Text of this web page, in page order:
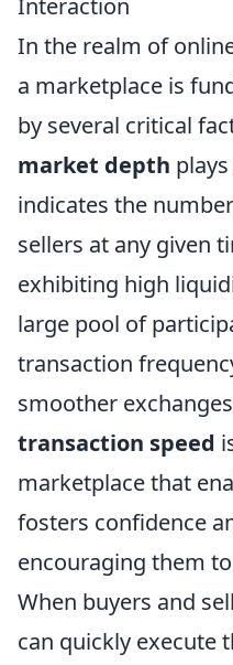
Interaction
In the realm of
a marketplace is
by several critical
market depth
indicates the
sellers at any given
exhibiting high
large pool of
transaction
smoother
transaction speed
marketplace that
fosters confidence
encouraging them
When buyers and
can quickly execute